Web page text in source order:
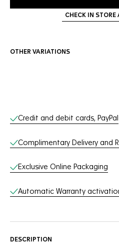
CHECK IN STORE
OTHER VARIATIONS
Online Services
Credit and debit cards, PayPal
Complimentary Delivery and
Exclusive Online Packaging
Automatic Warranty
DESCRIPTION